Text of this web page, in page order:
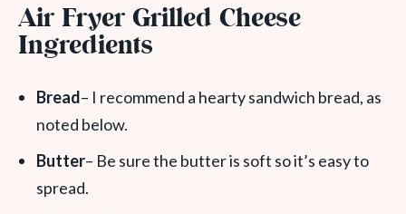
Air Fryer Grilled Cheese
Ingredients
Bread– I recommend a hearty sandwich bread, as
noted below.
Butter– Be sure the butter is soft so it’s easy to
spread.